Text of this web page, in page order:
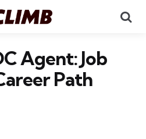
Agent: Job
Path